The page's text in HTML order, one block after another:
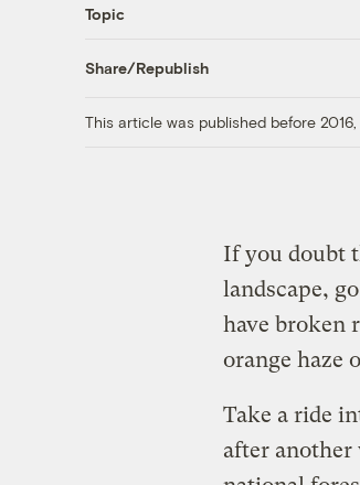
Topic
Share/Republish
This article was published before
If you doubt
landscape,
have broken
orange haze
Take a ride
after another